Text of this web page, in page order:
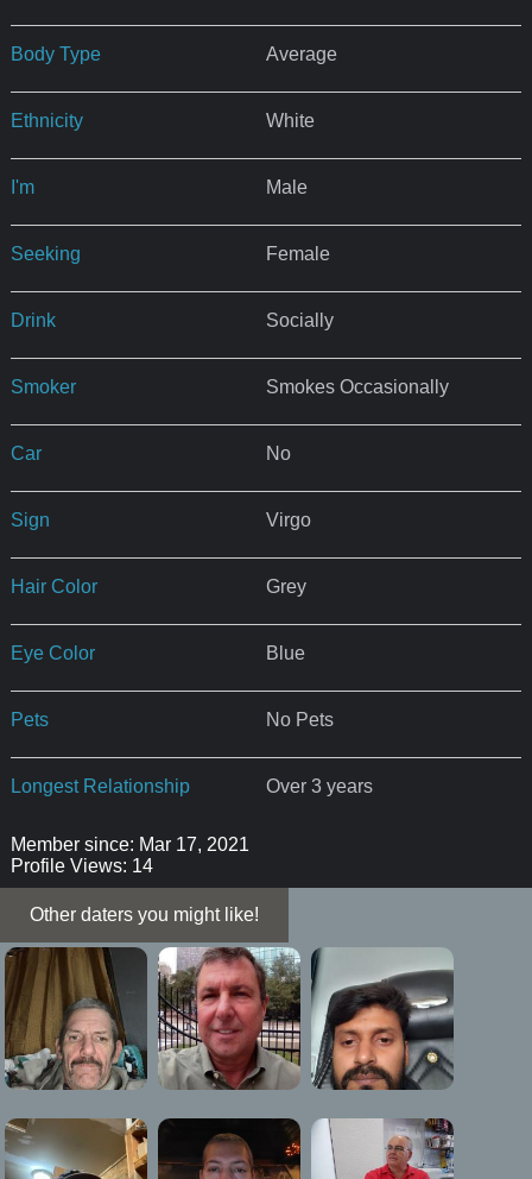
Body Type Average
Ethnicity White
I'm Male
Seeking Female
Drink Socially
Smoker Smokes Occasionally
Car No
Sign Virgo
Hair Color Grey
Eye Color Blue
Pets No Pets
Longest Relationship Over 3 years
Member since: Mar 17, 2021
Profile Views: 14
Other daters you might like!